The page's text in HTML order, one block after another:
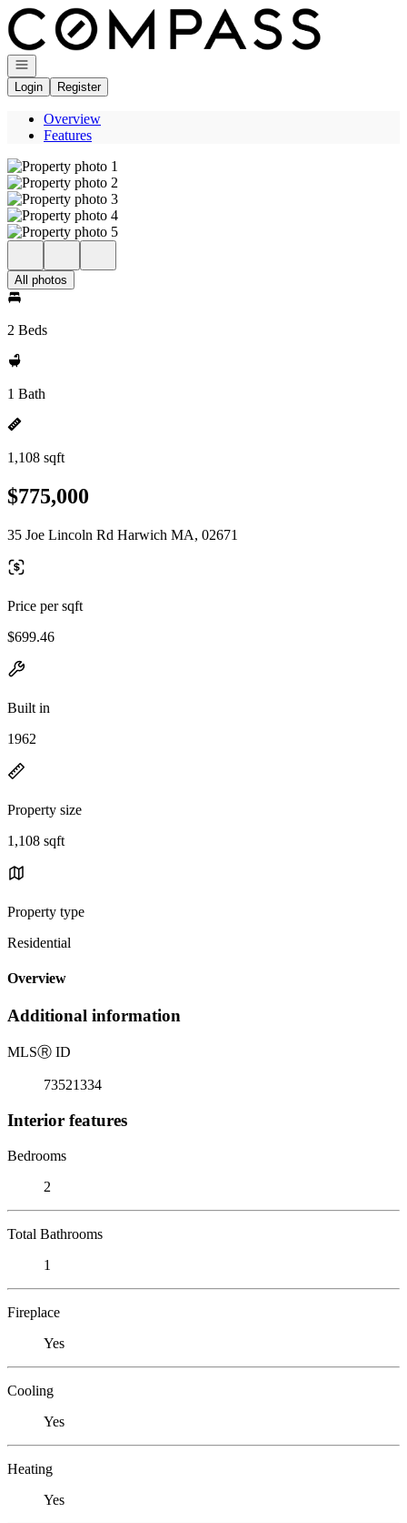
Go to: Homepage
Open navigation
Login
Register
Overview
Features
All photos
2 Beds
1 Bath
1,108 sqft
$775,000
35 Joe Lincoln Rd Harwich MA, 02671
Price per sqft
$699.46
Built in
1962
Property size
1,108 sqft
Property type
Residential
Overview
Additional information
MLSⓇ ID
73521334
Interior features
Bedrooms
2
Total Bathrooms
1
Fireplace
Yes
Cooling
Yes
Heating
Yes